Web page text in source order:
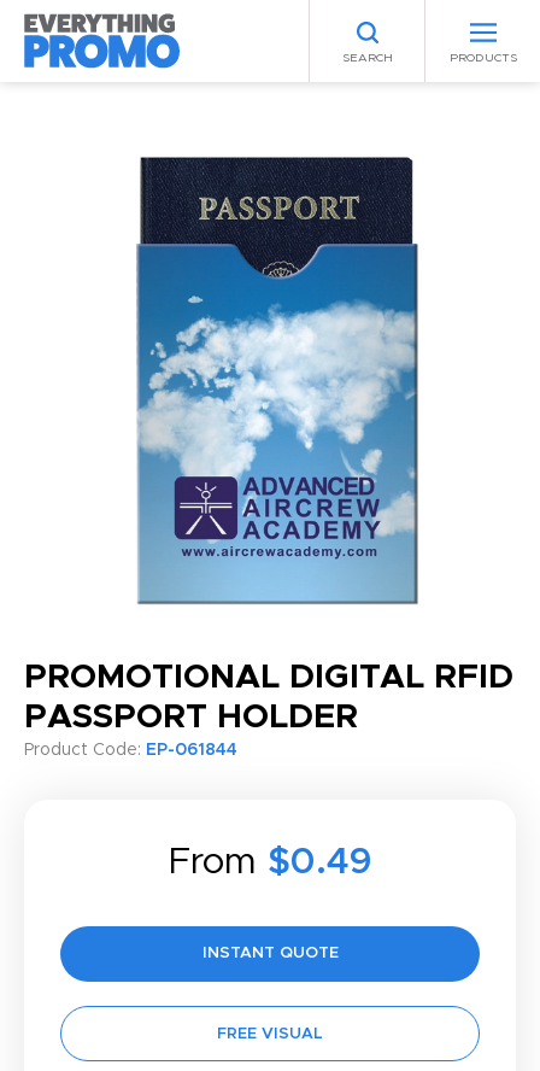
SEARCH PRODUCTS
PROMOTIONAL DIGITAL RFID
PASSPORT HOLDER
Product Code: EP-061844
From $0.49
INSTANT QUOTE
FREE VISUAL